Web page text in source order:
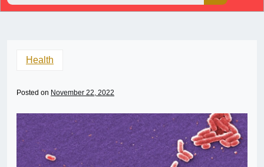
Health
Posted on November 22, 2022